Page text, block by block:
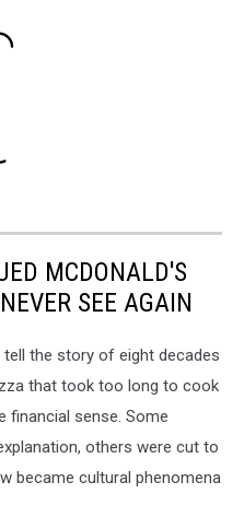
MCDONALD'S
SEE AGAIN
the story of eight decades
that took too long to cook
financial sense. Some
others were cut to
became cultural phenomena